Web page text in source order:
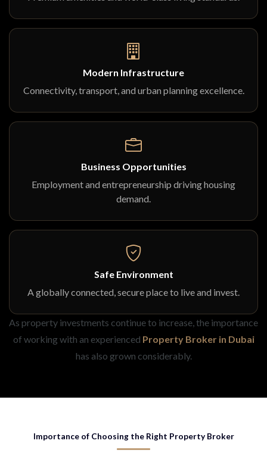
Modern Infrastructure
Connectivity, transport, and urban planning excellence.
Business Opportunities
Employment and entrepreneurship driving housing
demand.
Safe Environment
A globally connected, secure place to live and invest.
As property investments continue to increase, the importance
of working with an experienced Property Broker in Dubai
has also grown considerably.
Importance of Choosing the Right Property Broker